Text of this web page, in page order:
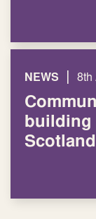
NEWS | 8th
building
Scotland